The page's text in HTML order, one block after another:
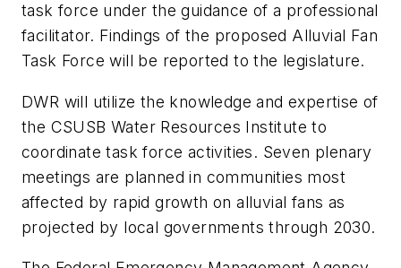
task force under the guidance of a professional
facilitator. Findings of the proposed Alluvial Fan
Task Force will be reported to the legislature.
DWR will utilize the knowledge and expertise of
the CSUSB Water Resources Institute to
coordinate task force activities. Seven plenary
meetings are planned in communities most
affected by rapid growth on alluvial fans as
projected by local governments through 2030.